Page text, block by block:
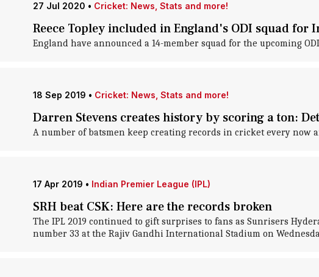
27 Jul 2020 • Cricket: News, Stats and more!
Reece Topley included in England's ODI squad for
England have announced a 14-member squad for the upcoming
18 Sep 2019 • Cricket: News, Stats and more!
Darren Stevens creates history by scoring a ton:
A number of batsmen keep creating records in cricket every now
17 Apr 2019 • Indian Premier League (IPL)
SRH beat CSK: Here are the records broken
The IPL 2019 continued to gift surprises to fans as Sunrisers
number 33 at the Rajiv Gandhi International Stadium on